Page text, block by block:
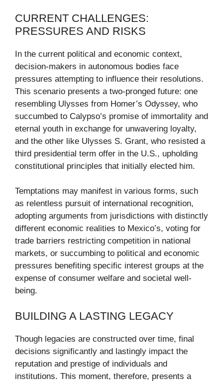
CURRENT CHALLENGES:
PRESSURES AND RISKS
In the current political and economic context,
decision-makers in autonomous bodies face
pressures attempting to influence their resolutions.
This scenario presents a two-pronged future: one
resembling Ulysses from Homer’s Odyssey, who
succumbed to Calypso’s promise of immortality and
eternal youth in exchange for unwavering loyalty,
and the other like Ulysses S. Grant, who resisted a
third presidential term offer in the U.S., upholding
constitutional principles that initially elected him.
Temptations may manifest in various forms, such
as relentless pursuit of international recognition,
adopting arguments from jurisdictions with distinctly
different economic realities to Mexico’s, voting for
trade barriers restricting competition in national
markets, or succumbing to political and economic
pressures benefiting specific interest groups at the
expense of consumer welfare and societal well-
being.
BUILDING A LASTING LEGACY
Though legacies are constructed over time, final
decisions significantly and lastingly impact the
reputation and prestige of individuals and
institutions. This moment, therefore, presents a